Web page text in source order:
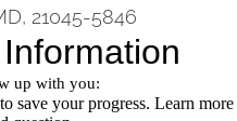
21045-5846